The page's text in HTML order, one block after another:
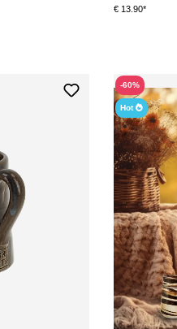
€ 13.90*
-60%
Hot